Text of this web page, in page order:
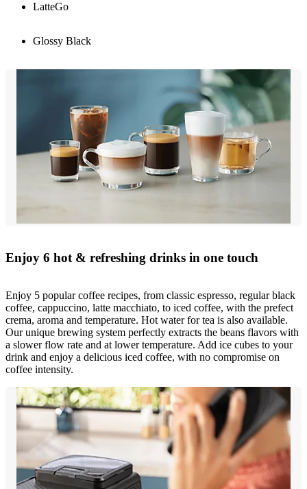
LatteGo
Glossy Black
Enjoy 6 hot & refreshing drinks in one touch
Enjoy 5 popular coffee recipes, from classic espresso, regular black
coffee, cappuccino, latte macchiato, to iced coffee, with the prefect
crema, aroma and temperature. Hot water for tea is also available.
Our unique brewing system perfectly extracts the beans flavors with
a slower flow rate and at lower temperature. Add ice cubes to your
drink and enjoy a delicious iced coffee, with no compromise on
coffee intensity.